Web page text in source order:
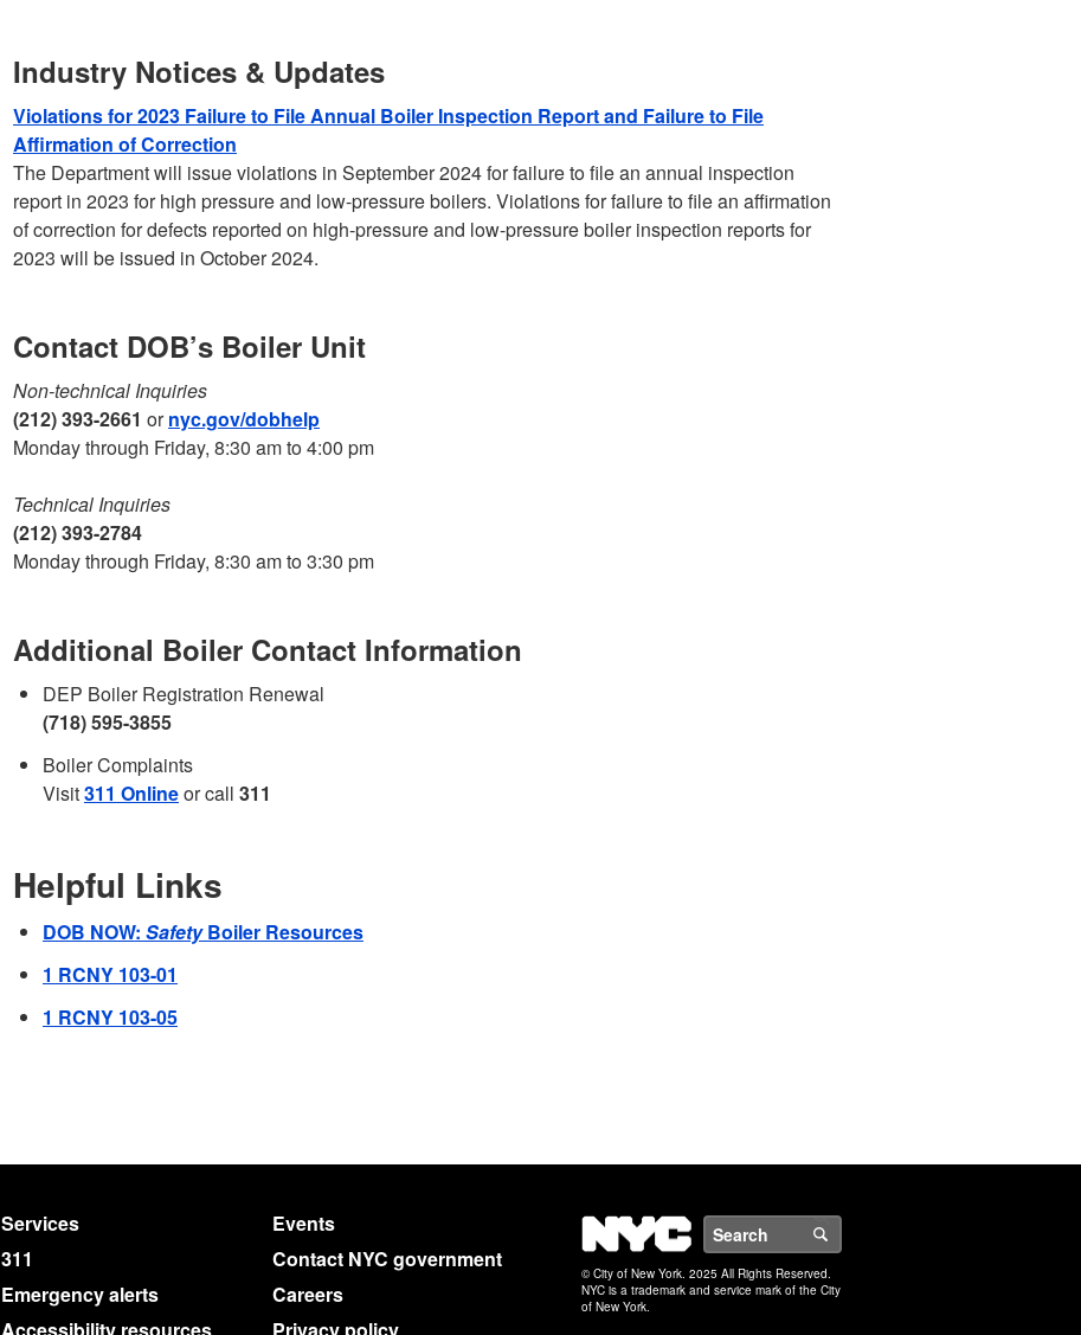
Industry Notices & Updates
Violations for 2023 Failure to File Annual Boiler Inspection Report and Failure to File
Affirmation of Correction
The Department will issue violations in September 2024 for failure to file an annual inspection
report in 2023 for high pressure and low-pressure boilers. Violations for failure to file an affirmation
of correction for defects reported on high-pressure and low-pressure boiler inspection reports for
2023 will be issued in October 2024.
Contact DOB’s Boiler Unit
Non-technical Inquiries
(212) 393-2661 ornyc.gov/dobhelp
Monday through Friday, 8:30 am to 4:00 pm
Technical Inquiries
(212) 393-2784
Monday through Friday, 8:30 am to 3:30 pm
Additional Boiler Contact Information
DEP Boiler Registration Renewal
(718) 595-3855
Boiler Complaints
Visit311 Onlineor call 311
Helpful Links
DOB NOW: SafetyBoiler Resources
1 RCNY 103-01
1 RCNY 103-05
Services
Events
311
Contact NYC government
Emergency alerts
Careers
NYC
© City of New York. 2025 All Rights Reserved.
NYC is a trademark and service mark of the City
of New York.